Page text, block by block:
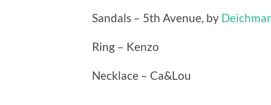
Sandals – 5th Avenue, by
Ring – Kenzo
Necklace – Ca&Lou